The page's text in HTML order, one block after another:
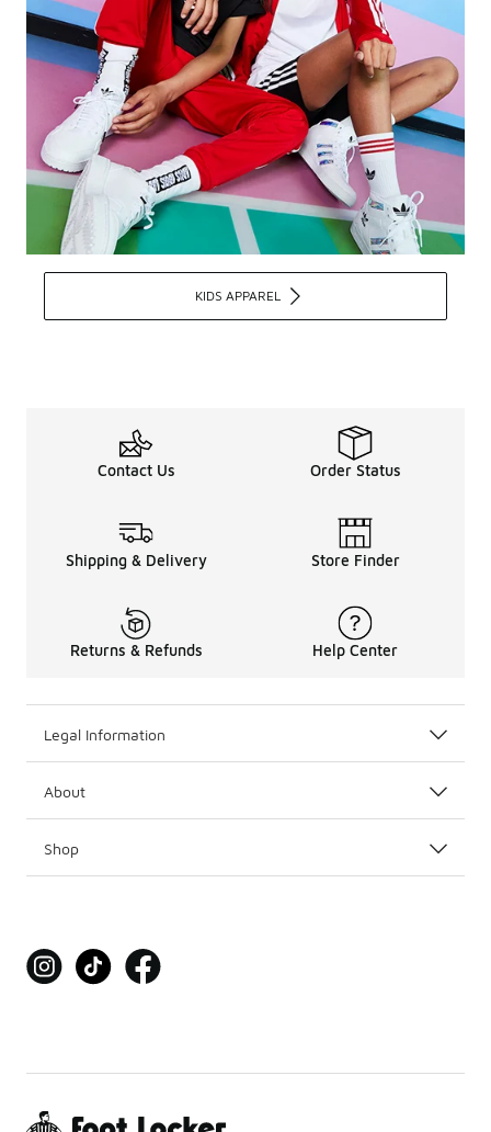
KIDS APPAREL
Contact Us Order Status
Shipping & Delivery Store Finder
Returns & Refunds Help Center
Legal Information
About
Shop